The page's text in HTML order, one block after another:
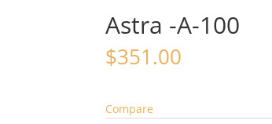
Astra -A-100
$351.00
Compare